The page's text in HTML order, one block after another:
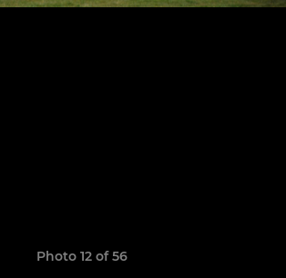
Photo 12 of 56